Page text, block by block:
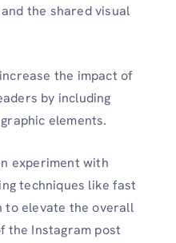
the shared visual
the impact of
by including
elements.
experiment with
techniques like fast
to elevate the overall
the Instagram post